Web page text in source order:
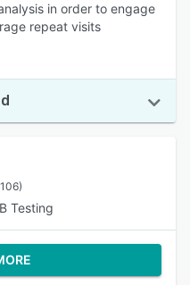
in order to engage
repeat visits
Testing